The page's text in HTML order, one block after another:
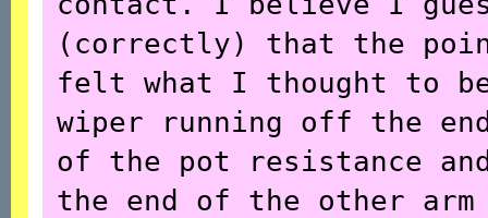
(correctly) that the
felt what I thought to
wiper running off the
of the pot resistance
the end of the other